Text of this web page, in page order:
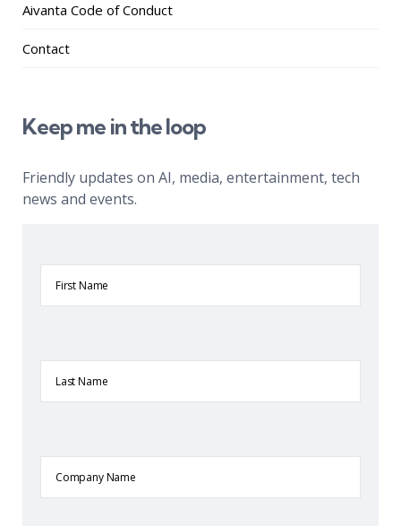
Aivanta Code of Conduct
Contact
Keep me in the loop
Friendly updates on AI, media, entertainment, tech
news and events.
Name
Name
Name